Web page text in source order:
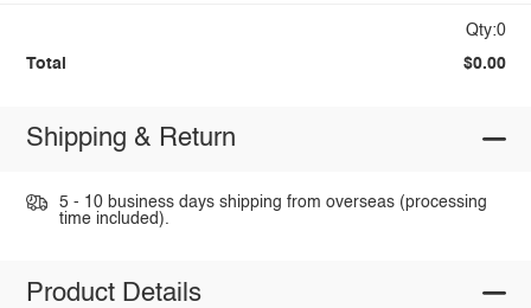
Qty:0
Total $0.00
Shipping & Return
5 - 10 business days shipping from overseas (processing
time included).
Product Details